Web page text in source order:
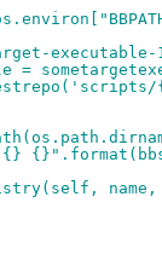
executable-